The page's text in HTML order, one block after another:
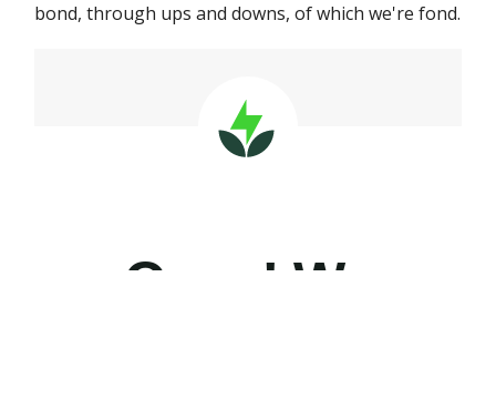
bond, through ups and downs, of which we're fond.